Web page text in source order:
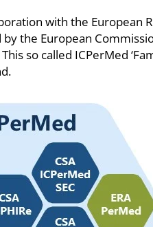
with the European
by the European
so called ICPerMed